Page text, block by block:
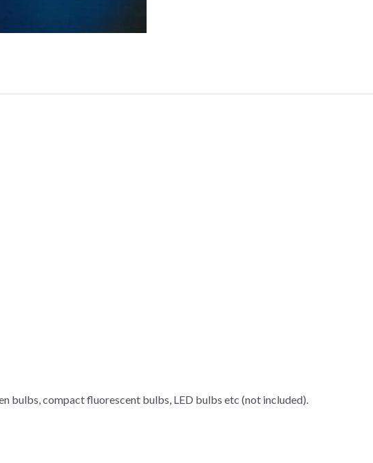
bulbs, compact fluorescent bulbs, LED bulbs etc (not included).